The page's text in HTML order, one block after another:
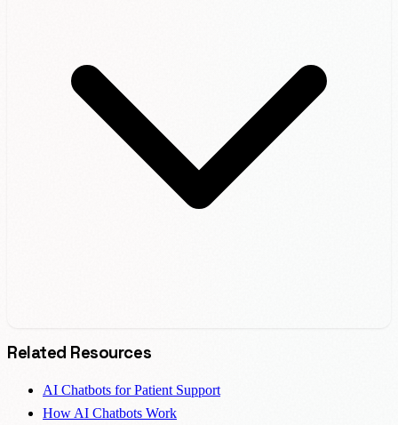
Related Resources
AI Chatbots for Patient Support
How AI Chatbots Work